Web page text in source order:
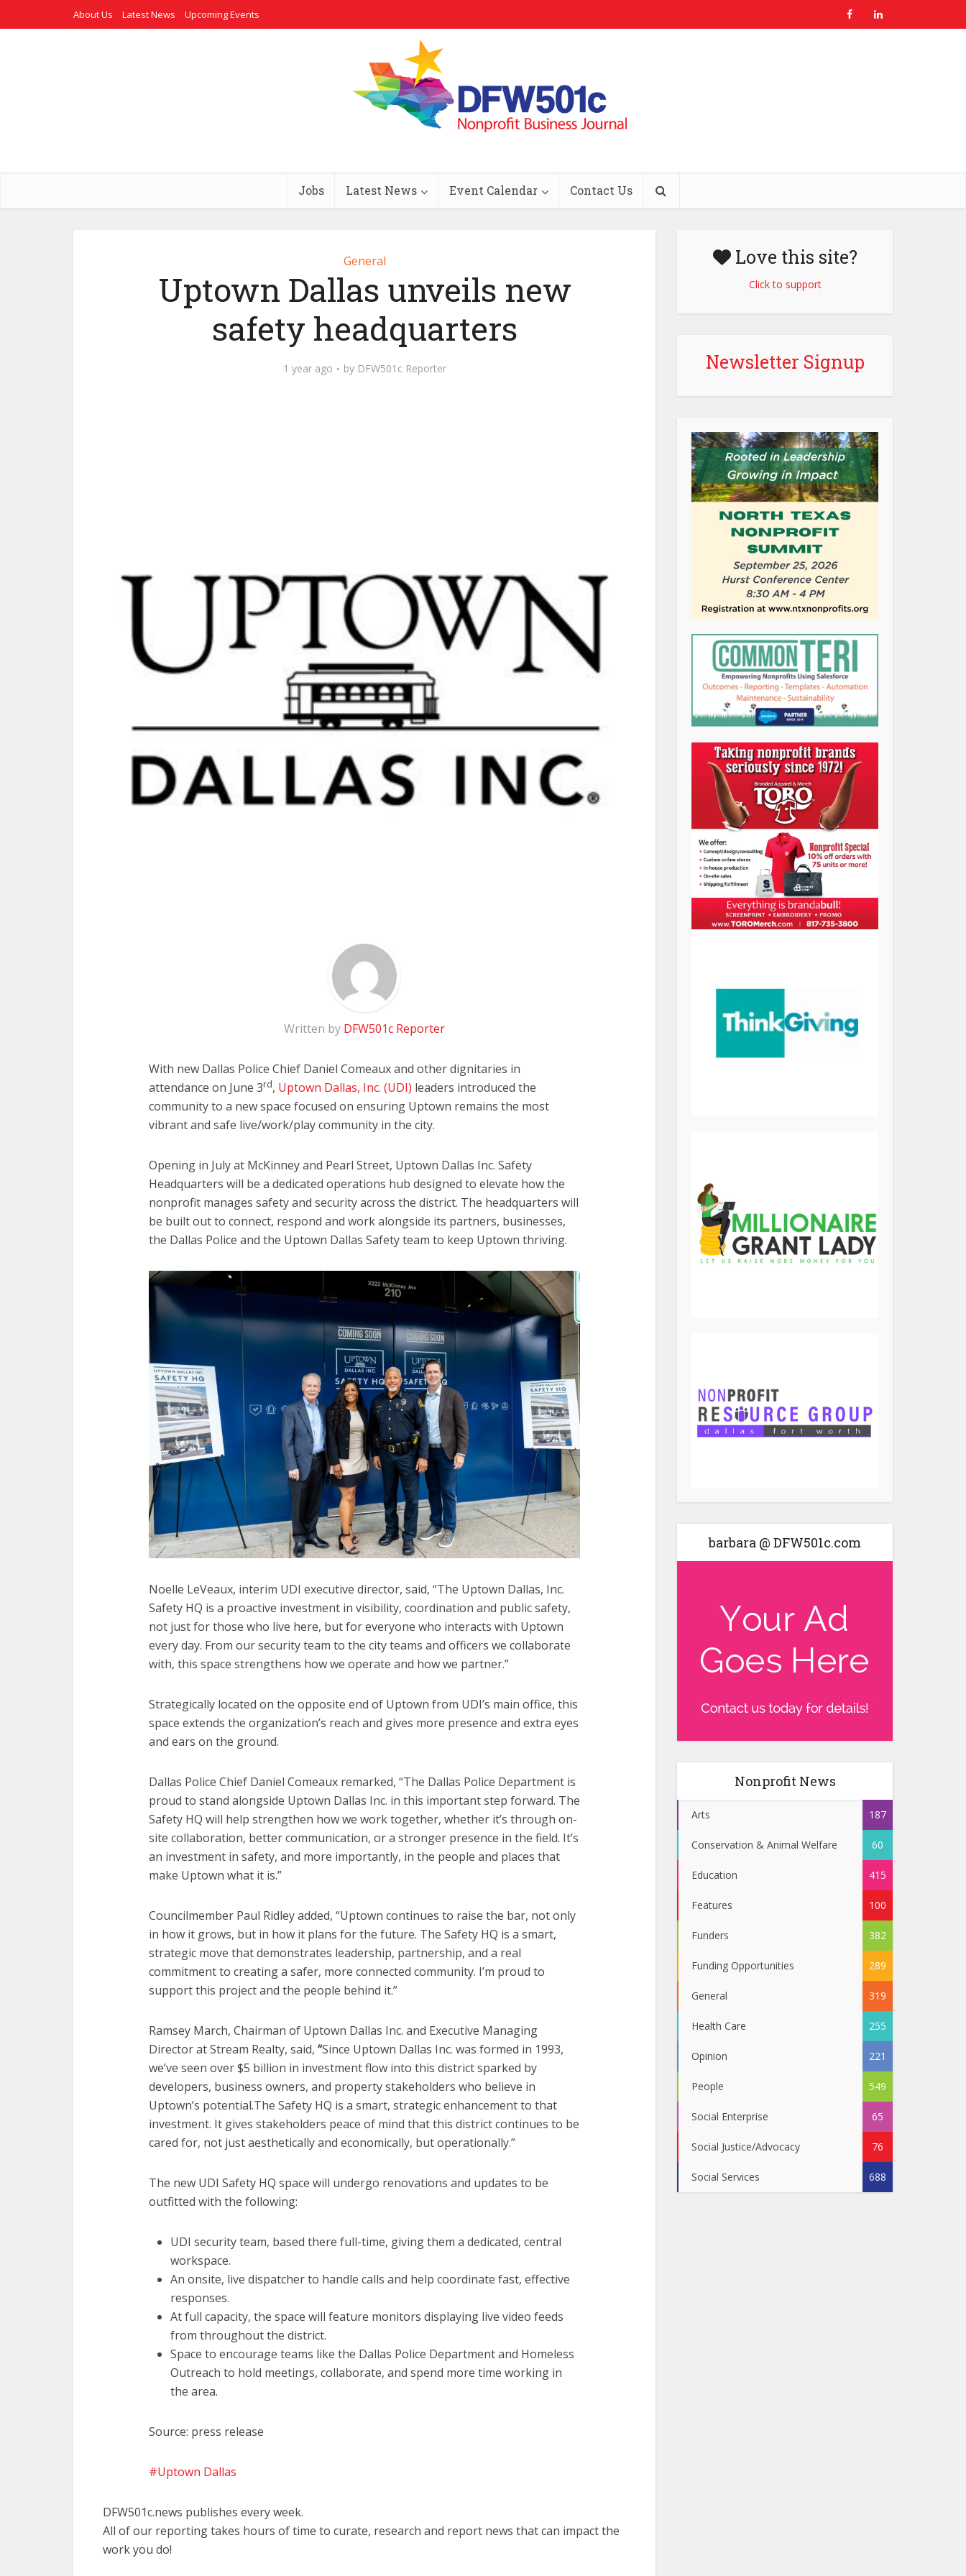
About Us Latest News Upcoming Events
Jobs Latest News Event Calendar Contact Us
General
Uptown Dallas unveils new
safety headquarters
1 year ago by DFW501c Reporter
Written by DFW501c Reporter
With new Dallas Police Chief Daniel Comeaux and other dignitaries in
attendance on June 3rd, Uptown Dallas, Inc. (UDI) leaders introduced the
community to a new space focused on ensuring Uptown remains the most
vibrant and safe live/work/play community in the city.
Opening in July at McKinney and Pearl Street, Uptown Dallas Inc. Safety
Headquarters will be a dedicated operations hub designed to elevate how the
nonprofit manages safety and security across the district. The headquarters will
be built out to connect, respond and work alongside its partners, businesses,
the Dallas Police and the Uptown Dallas Safety team to keep Uptown thriving.
Noelle LeVeaux, interim UDI executive director, said, “The Uptown Dallas, Inc.
Safety HQ is a proactive investment in visibility, coordination and public safety,
not just for those who live here, but for everyone who interacts with Uptown
every day. From our security team to the city teams and officers we collaborate
with, this space strengthens how we operate and how we partner.”
Strategically located on the opposite end of Uptown from UDI’s main office, this
space extends the organization’s reach and gives more presence and extra eyes
and ears on the ground.
Dallas Police Chief Daniel Comeaux remarked, “The Dallas Police Department is
proud to stand alongside Uptown Dallas Inc. in this important step forward. The
Safety HQ will help strengthen how we work together, whether it’s through on-
site collaboration, better communication, or a stronger presence in the field. It’s
an investment in safety, and more importantly, in the people and places that
make Uptown what it is.”
Councilmember Paul Ridley added, “Uptown continues to raise the bar, not only
in how it grows, but in how it plans for the future. The Safety HQ is a smart,
strategic move that demonstrates leadership, partnership, and a real
commitment to creating a safer, more connected community. I’m proud to
support this project and the people behind it.”
Ramsey March, Chairman of Uptown Dallas Inc. and Executive Managing
Director at Stream Realty, said, “Since Uptown Dallas Inc. was formed in 1993,
we’ve seen over $5 billion in investment flow into this district sparked by
developers, business owners, and property stakeholders who believe in
Uptown’s potential.The Safety HQ is a smart, strategic enhancement to that
investment. It gives stakeholders peace of mind that this district continues to be
cared for, not just aesthetically and economically, but operationally.”
The new UDI Safety HQ space will undergo renovations and updates to be
outfitted with the following:
UDI security team, based there full-time, giving them a dedicated, central
workspace.
An onsite, live dispatcher to handle calls and help coordinate fast, effective
responses.
At full capacity, the space will feature monitors displaying live video feeds
from throughout the district.
Space to encourage teams like the Dallas Police Department and Homeless
Outreach to hold meetings, collaborate, and spend more time working in
the area.
Source: press release
Uptown Dallas
DFW501c.news publishes every week.
All of our reporting takes hours of time to curate, research and report news that can impact the
work you do!
Love this site?
Click to support
Newsletter Signup
barbara @ DFW501c.com
Nonprofit News
Arts 187
Conservation & Animal Welfare 60
Education 415
Features 100
Funders 382
Funding Opportunities 289
General 319
Health Care 255
Opinion 221
People 549
Social Enterprise 65
Social Justice/Advocacy 76
Social Services 688